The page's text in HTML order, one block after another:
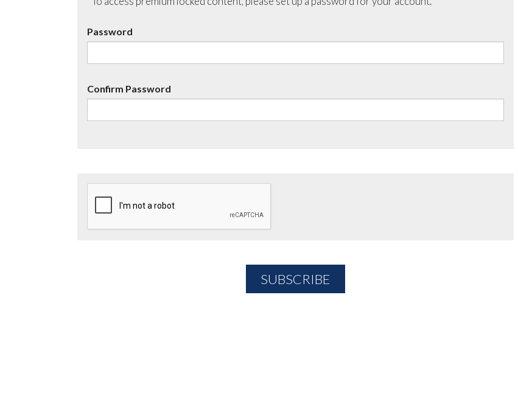
Password
Confirm Password